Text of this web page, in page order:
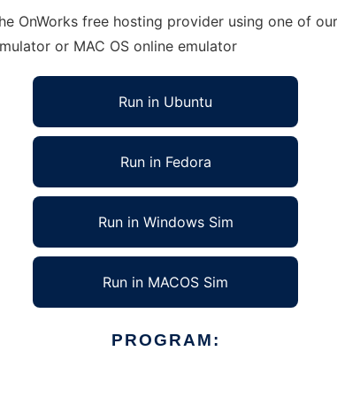
OnWorks free hosting provider using one of
or MAC OS online emulator
Run in Ubuntu
Run in Fedora
Run in Windows Sim
Run in MACOS Sim
PROGRAM: